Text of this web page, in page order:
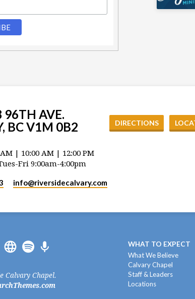
AVE.
BC V1M 0B2
DIRECTIONS
| 10:00 AM | 12:00 PM
Fri 9:00am-4:00pm
info​@riversidecalvary.com
Calvary Chapel.
WHAT TO EXPECT
What We Believe
Calvary Chapel
Staff & Leaders
Locations